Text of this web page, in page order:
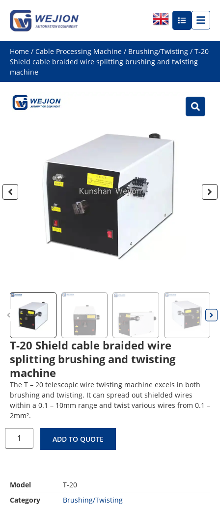
Home / Cable Processing Machine / Brushing/Twisting / T-20
Shield cable braided wire splitting brushing and twisting
machine
T-20 Shield cable braided wire
splitting brushing and twisting
machine
The T – 20 telescopic wire twisting machine excels in both
brushing and twisting. It can spread out shielded wires
within a 0.1 – 10mm range and twist various wires from 0.1 –
2mm².
ADD TO QUOTE
Model
T-20
Category
Brushing/Twisting